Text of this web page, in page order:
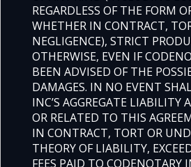
REGARDLESS OF THE FORM
WHETHER IN CONTRACT,
NEGLIGENCE), STRICT
OTHERWISE, EVEN IF
BEEN ADVISED OF THE
DAMAGES. IN NO EVENT
INC’S AGGREGATE LIABILITY
OR RELATED TO THIS
IN CONTRACT, TORT OR
THEORY OF LIABILITY,
FEES PAID TO CODENOTARY